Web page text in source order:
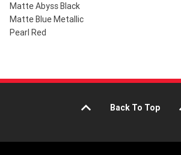
Matte Abyss Black
Matte Blue Metallic
Pearl Red
Back To Top